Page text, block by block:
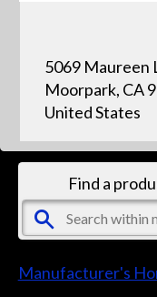
5069 Maureen
Moorpark, CA
United States
Find a
Manufacturer's